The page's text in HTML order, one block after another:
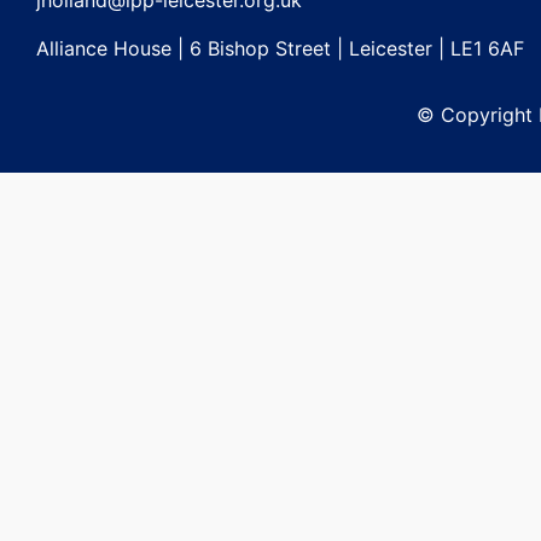
Alliance House | 6 Bishop Street | Leicester | LE1 6AF
© Copyright